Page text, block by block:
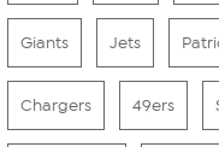
Giants Jets
Chargers 49ers